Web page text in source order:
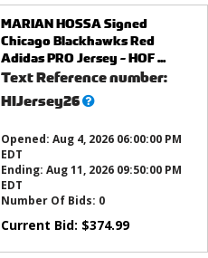
MARIAN HOSSA Signed
Chicago Blackhawks Red
Adidas PRO Jersey - HOF ...
Text Reference number:
HIJersey26What’s
Opened: Aug 4, 2026 06:00:00 PM
EDT
Ending: Aug 11, 2026 09:50:00 PM
EDT
Number Of Bids: 0
Current Bid: $374.99